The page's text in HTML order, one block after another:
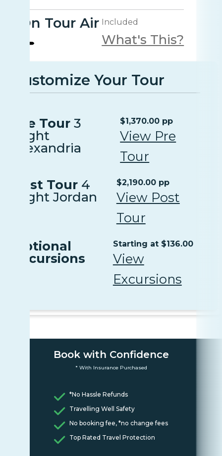
On Tour Air Included
What's This?
Customize Your Tour
Pre Tour 3
Night
Alexandria
$1,370.00 pp
View Pre
Tour
Post Tour 4
Night Jordan
$2,190.00 pp
View Post
Tour
Optional
Excursions
Starting at $136.00
View
Excursions
Book with Confidence
* With Insurance Purchased
*No Hassle Refunds
Travelling Well Safety
No booking fee, *no change fees
Top Rated Travel Protection